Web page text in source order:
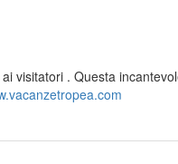
visitatori . Questa